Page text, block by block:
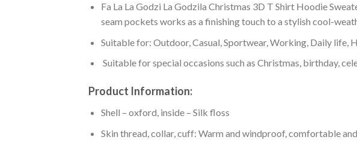
Fa La La Godzi La Godzila Christmas 3D T Shirt Hoodie
seam pockets works as a finishing touch to a stylish cool-
Suitable for: Outdoor, Casual, Sportwear, Working, Daily life,
Suitable for special occasions such as Christmas, birthday,
Product Information:
Shell – oxford, inside – Silk floss
Skin thread, collar, cuff: Warm and windproof, comfortable